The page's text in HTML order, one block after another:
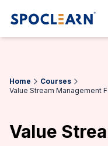
Home
Courses
Value Stream Management
Value